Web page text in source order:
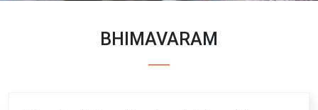
BHIMAVARAM